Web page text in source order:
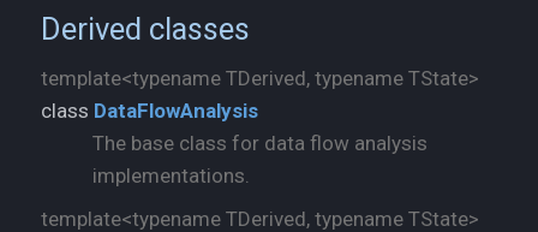
Derived classes
template<typename TDerived, typename TState>
class DataFlowAnalysis
The base class for data flow analysis
implementations.
template<typename TDerived, typename TState>